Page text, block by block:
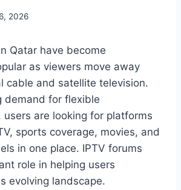
2026
Qatar have become
as viewers move away
cable and satellite television.
demand for flexible
are looking for platforms
sports coverage, movies, and
in one place. IPTV forums
role in helping users
evolving landscape.